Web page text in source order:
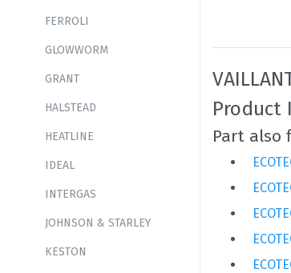
FERROLI
GLOWWORM
GRANT
HALSTEAD
HEATLINE
IDEAL
INTERGAS
JOHNSON & STARLEY
KESTON
Product
Part also